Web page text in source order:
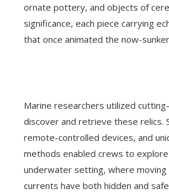
ornate pottery, and objects of
significance, each piece carrying
that once animated the now-
Marine researchers utilized
discover and retrieve these relics.
remote-controlled devices, and
methods enabled crews to
underwater setting, where moving
currents have both hidden and